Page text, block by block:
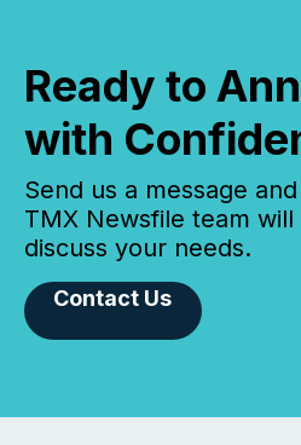
Ready to
with
Send us a message
TMX Newsfile team
discuss your needs.
Contact Us